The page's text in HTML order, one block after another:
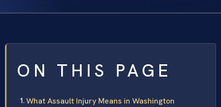
ON THIS PAGE
What Assault Injury Means in Washington